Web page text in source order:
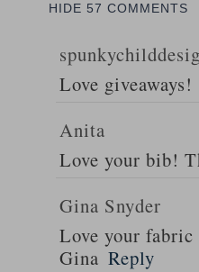
HIDE 57 COMMENTS
Love giveaways!
Anita
Love your bib!
Gina Snyder
Love your fabric
Gina Reply